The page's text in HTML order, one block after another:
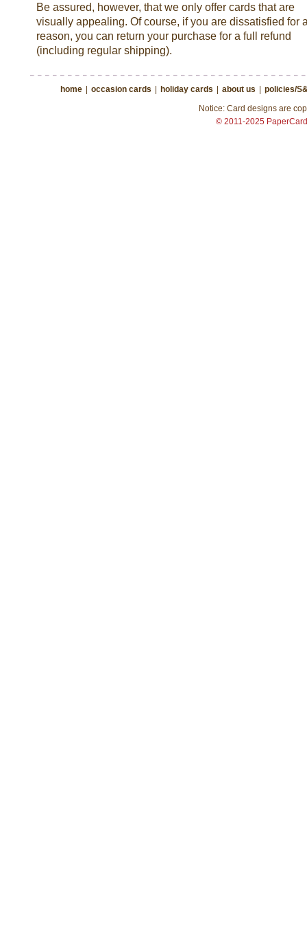
Be assured, however, that we only offer cards that are
visually appealing. Of course, if you are dissatisfied for
reason, you can return your purchase for a full refund
(including regular shipping).
home occasion cards holiday cards about us
policies/
Notice: Card designs are
© 2011-2025